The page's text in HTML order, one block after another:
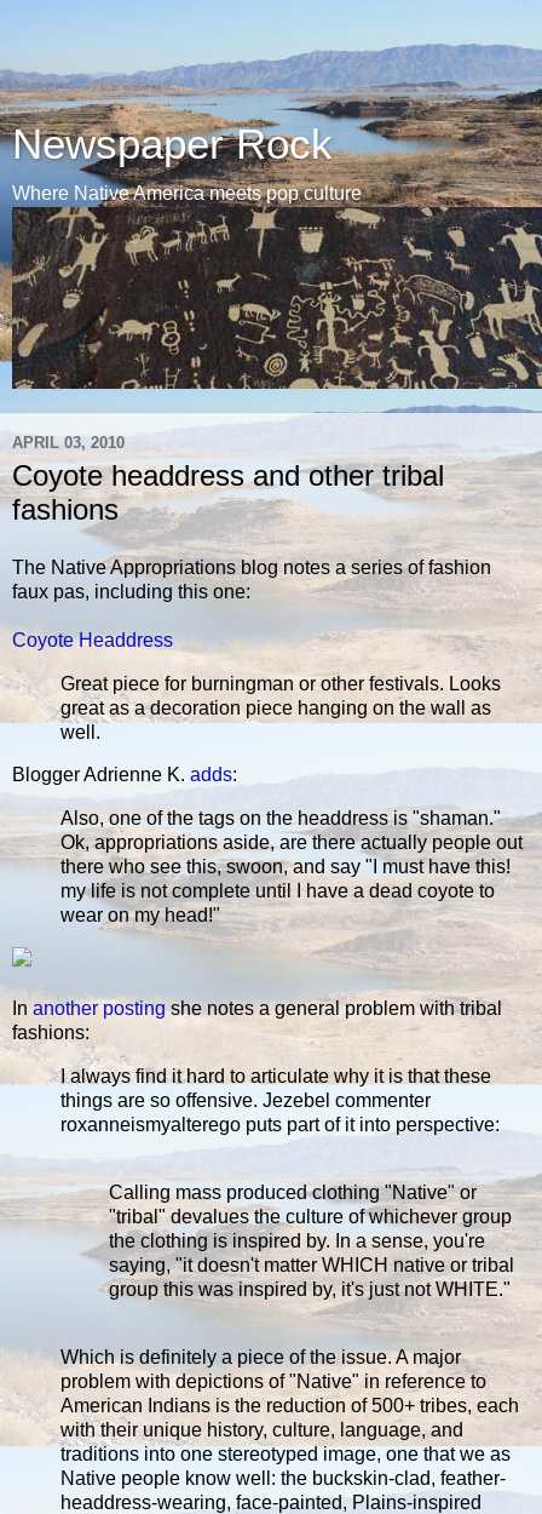
Newspaper Rock
Where Native America meets pop culture
APRIL 03, 2010
Coyote headdress and other tribal
fashions
The Native Appropriations blog notes a series of fashion
faux pas, including this one:
Coyote Headdress
Great piece for burningman or other festivals. Looks
great as a decoration piece hanging on the wall as
well.
Blogger Adrienne K. adds:
Also, one of the tags on the headdress is "shaman."
Ok, appropriations aside, are there actually people out
there who see this, swoon, and say "I must have this!
my life is not complete until I have a dead coyote to
wear on my head!"
In another postingshe notes a general problem with tribal
fashions:
I always find it hard to articulate why it is that these
things are so offensive. Jezebel commenter
roxanneismyalterego puts part of it into perspective:
Calling mass produced clothing "Native" or
"tribal" devalues the culture of whichever group
the clothing is inspired by. In a sense, you're
saying, "it doesn't matter WHICH native or tribal
group this was inspired by, it's just not WHITE."
Which is definitely a piece of the issue. A major
problem with depictions of "Native" in reference to
American Indians is the reduction of 500+ tribes, each
with their unique history, culture, language, and
traditions into one stereotyped image, one that we as
Native people know well: the buckskin-clad, feather-
headdress-wearing, face-painted, Plains-inspired